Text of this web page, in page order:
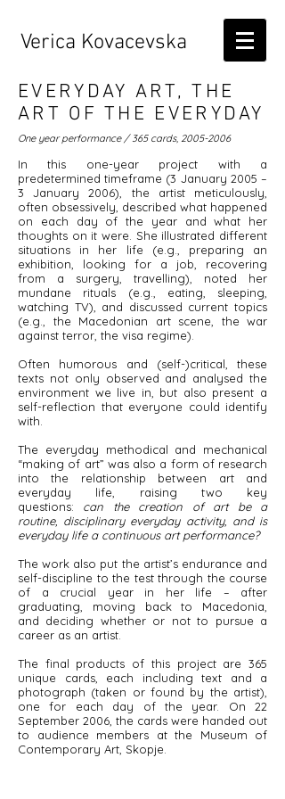
Verica Kovacevska
EVERYDAY ART, THE
ART OF THE EVERYDAY
One year performance / 365 cards, 2005-2006
In this one-year project with a
predetermined timeframe (3 January 2005 –
3 January 2006), the artist meticulously,
often obsessively, described what happened
on each day of the year and what her
thoughts on it were. She illustrated different
situations in her life (e.g., preparing an
exhibition, looking for a job, recovering
from a surgery, travelling), noted her
mundane rituals (e.g., eating, sleeping,
watching TV), and discussed current topics
(e.g., the Macedonian art scene, the war
against terror, the visa regime).
Often humorous and (self-)critical, these
texts not only observed and analysed the
environment we live in, but also present a
self-reflection that everyone could identify
with.
The everyday methodical and mechanical
“making of art” was also a form of research
into the relationship between art and
everyday life, raising two key
questions: can the creation of art be a
routine, disciplinary everyday activity, and is
everyday life a continuous art performance?
The work also put the artist’s endurance and
self-discipline to the test through the course
of a crucial year in her life – after
graduating, moving back to Macedonia,
and deciding whether or not to pursue a
career as an artist.
The final products of this project are 365
unique cards, each including text and a
photograph (taken or found by the artist),
one for each day of the year. On 22
September 2006, the cards were handed out
to audience members at the Museum of
Contemporary Art, Skopje.​